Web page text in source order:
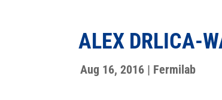
ALEX DRLICA-
Aug 16, 2016 | Fermilab